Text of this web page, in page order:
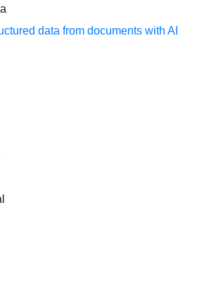
data from documents with AI